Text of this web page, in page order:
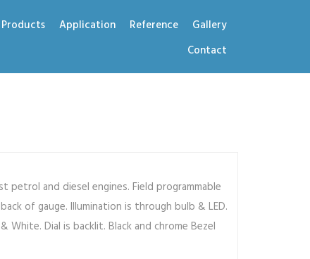
Products Application Reference
Gallery
Contact
petrol and diesel engines. Field programmable
of gauge. Illumination is through bulb & LED.
White. Dial is backlit. Black and chrome Bezel